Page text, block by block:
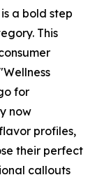
a bold step
This
for
now
profiles,
their perfect
callouts